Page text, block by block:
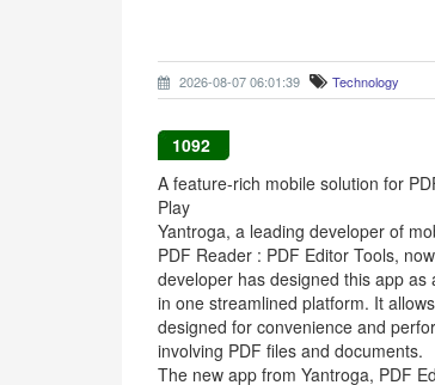
2026-08-07 06:01:39 Technology
1092
A feature-rich mobile solution for
Play
Yantroga, a leading developer of
PDF Reader : PDF Editor Tools,
developer has designed this app as
in one streamlined platform. It
designed for convenience and
involving PDF files and documents.
The new app from Yantroga, PDF